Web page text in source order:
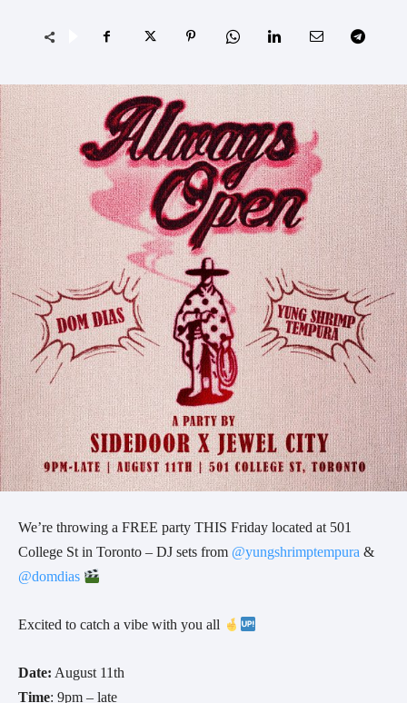
We’re throwing a FREE party THIS Friday located at 501
College St in Toronto – DJ sets from @yungshrimptempura &
@domdias
Excited to catch a vibe with you all
Date: August 11th
Time: 9pm – late